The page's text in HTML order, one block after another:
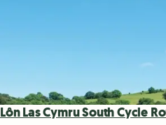
Lôn Las Cymru South Cycle